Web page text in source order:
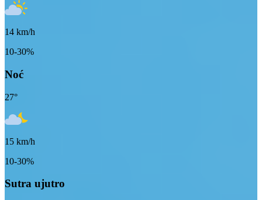
14 km/h
10-30%
Noć
27°
15 km/h
10-30%
Sutra ujutro